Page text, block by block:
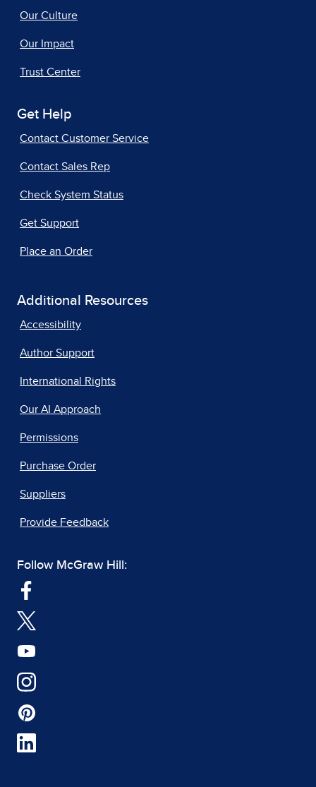
Our Culture
Our Impact
Trust Center
Get Help
Contact Customer Service
Contact Sales Rep
Check System Status
Get Support
Place an Order
Additional Resources
Accessibility
Author Support
International Rights
Our AI Approach
Permissions
Purchase Order
Suppliers
Provide Feedback
Follow McGraw Hill: